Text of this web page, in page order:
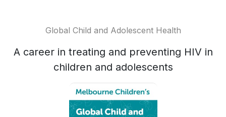
Global Child and Adolescent Health
A career in treating and preventing HIV in
children and adolescents